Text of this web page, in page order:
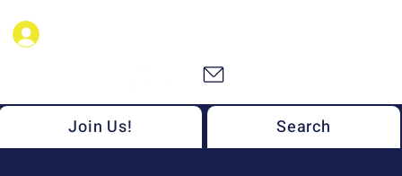
Join Us! Search